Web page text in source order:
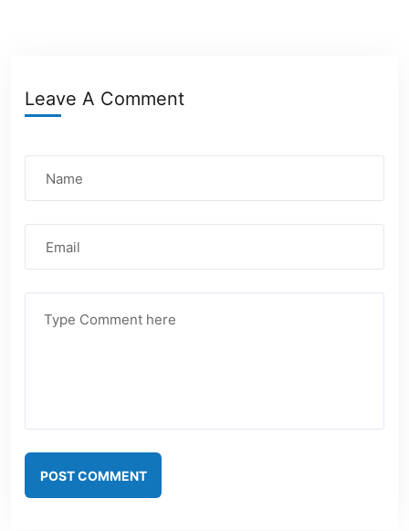
Leave A Comment
POST COMMENT